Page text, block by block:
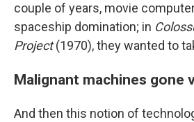
couple of years, movie
spaceship domination; in
Project(1970), they wanted to
Malignant machines gone
And then this notion of